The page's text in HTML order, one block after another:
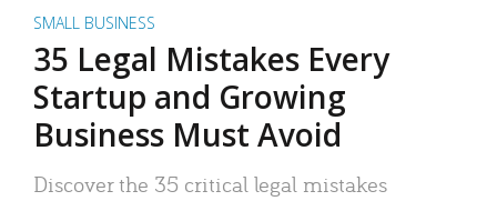
SMALL BUSINESS
35 Legal Mistakes Every
Startup and Growing
Business Must Avoid
Discover the 35 critical legal mistakes